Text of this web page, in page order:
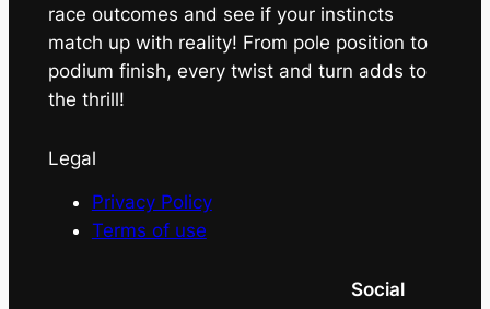
race outcomes and see if your instincts
match up with reality! From pole position to
podium finish, every twist and turn adds to
the thrill!
Legal
Privacy Policy
Terms of use
Social